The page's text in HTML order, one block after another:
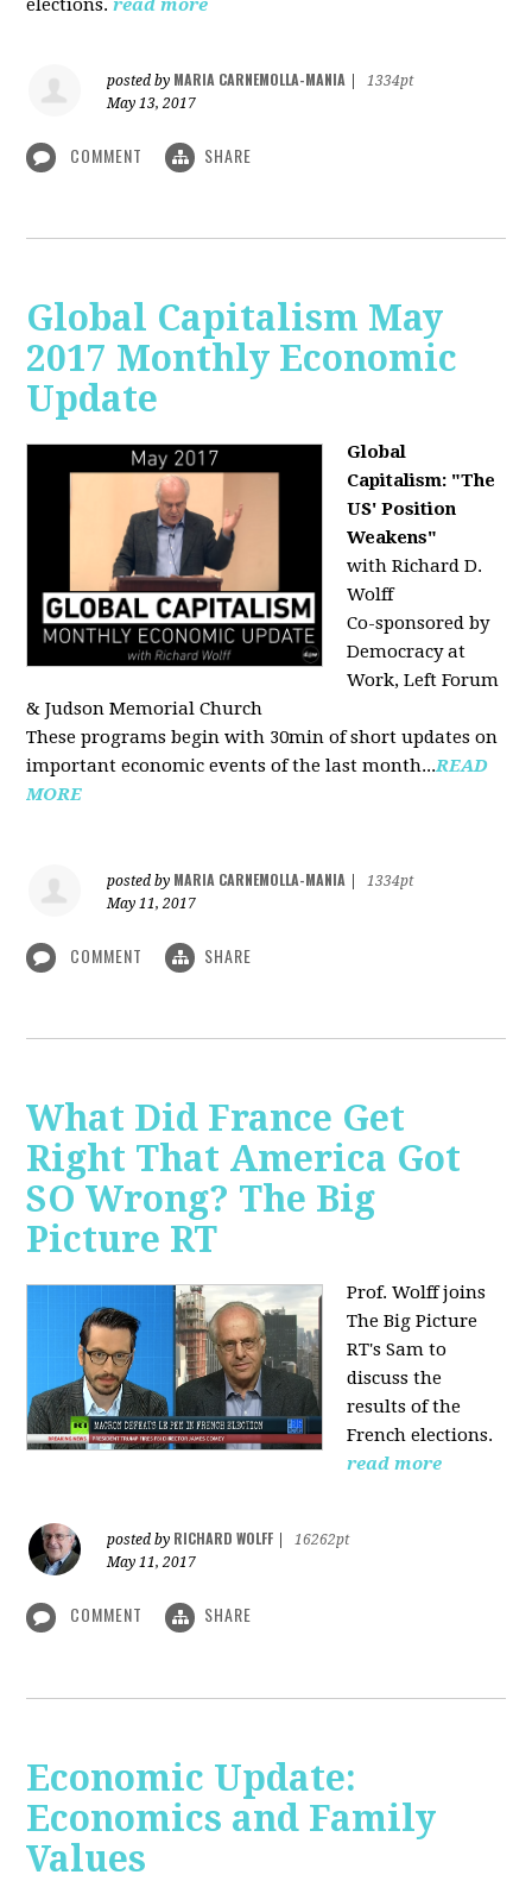
posted by MARIA CARNEMOLLA-MANIA
1334pt
May 13, 2017
COMMENT SHARE
Global Capitalism May
2017 Monthly Economic
Update
Global
Capitalism: "The
US' Position
Weakens"
with Richard D.
Wolff
Co-sponsored by
Democracy at
Work, Left Forum
& Judson Memorial Church
These programs begin with 30min of short updates on
important economic events of the last month...READ
MORE
posted by MARIA CARNEMOLLA-MANIA
1334pt
May 11, 2017
COMMENT SHARE
What Did France Get
Right That America Got
SO Wrong? The Big
Picture RT
Prof. Wolff joins
The Big Picture
RT's Sam to
discussthe
results of the
French elections.
read more
posted by RICHARD WOLFF
16262pt
May 11, 2017
COMMENT SHARE
Economic Update:
Economics and Family
Values